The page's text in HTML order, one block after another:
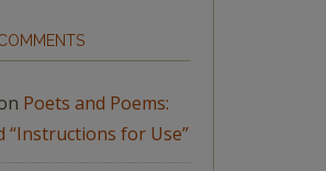
Poets and Poems:
“Instructions for Use”